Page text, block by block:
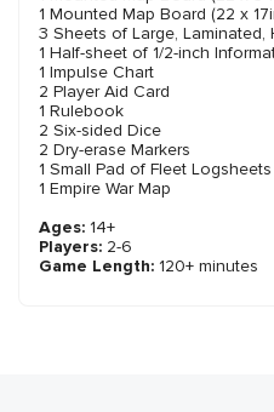
1 Mounted Map Board (22 x
3 Sheets of Large,
1 Half-sheet of 1/2-inch
1 Impulse Chart
2 Player Aid Card
1 Rulebook
2 Six-sided Dice
2 Dry-erase Markers
1 Small Pad of Fleet Logsheets
1 Empire War Map
Ages: 14+
Players: 2-6
Game Length: 120+ minutes